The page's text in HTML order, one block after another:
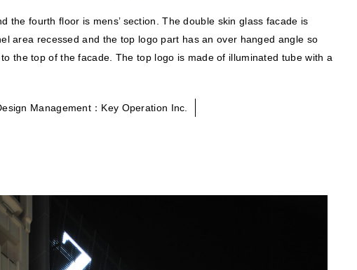
the fourth floor is mens’ section. The double skin glass facade is
area recessed and the top logo part has an over hanged angle so
the top of the facade. The top logo is made of illuminated tube with a
Management：Key Operation Inc.